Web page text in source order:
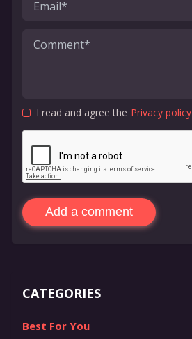
I read and agree the Privacy policy
Add a comment
CATEGORIES
Best For You